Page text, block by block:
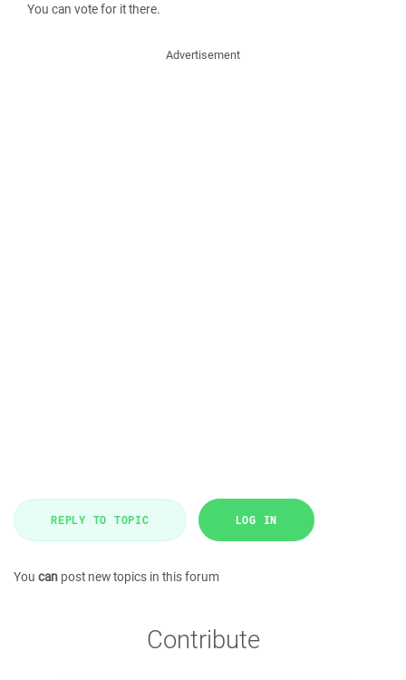
You can vote for it there.
Advertisement
REPLY TO TOPIC LOG IN
You can post new topics in this forum
Contribute